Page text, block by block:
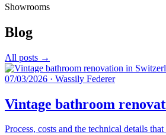
Showrooms
Blog
All posts →
07/03/2026 · Wassily Federer
Vintage bathroom
Process, costs and the technical details